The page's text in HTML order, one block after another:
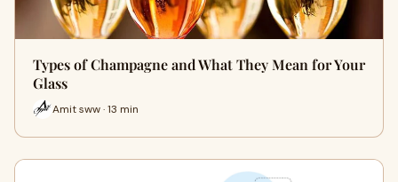
Types of Champagne and What They Mean for Your
Glass
Amit sww · 13 min